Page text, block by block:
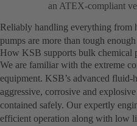
an ATEX-compliant
Reliably handling everything from
pumps are more than tough
How KSB supports bulk chemical
We are familiar with the extreme
equipment. KSB’s advanced fluid-
aggressive, corrosive and
contained safely. Our expertly
efficient operation along with low